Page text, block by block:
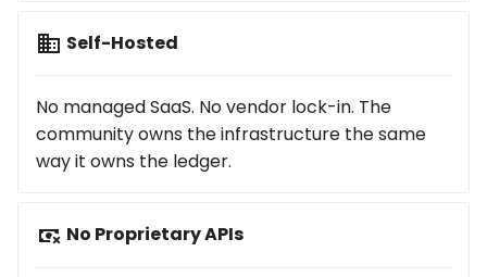
Self-Hosted
No managed SaaS. No vendor lock-in. The
community owns the infrastructure the same
way it owns the ledger.
No Proprietary APIs